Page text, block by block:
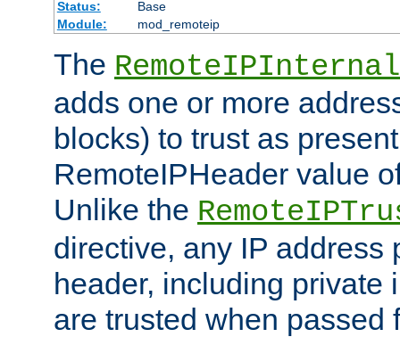
Status:
Base
Module:
mod_remoteip
The
adds one or more
blocks) to trust as
RemoteIPHeader value
Unlike the
directive, any IP address
header, including private
are trusted when passed